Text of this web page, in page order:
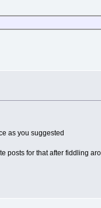
as you suggested
posts for that after fiddling